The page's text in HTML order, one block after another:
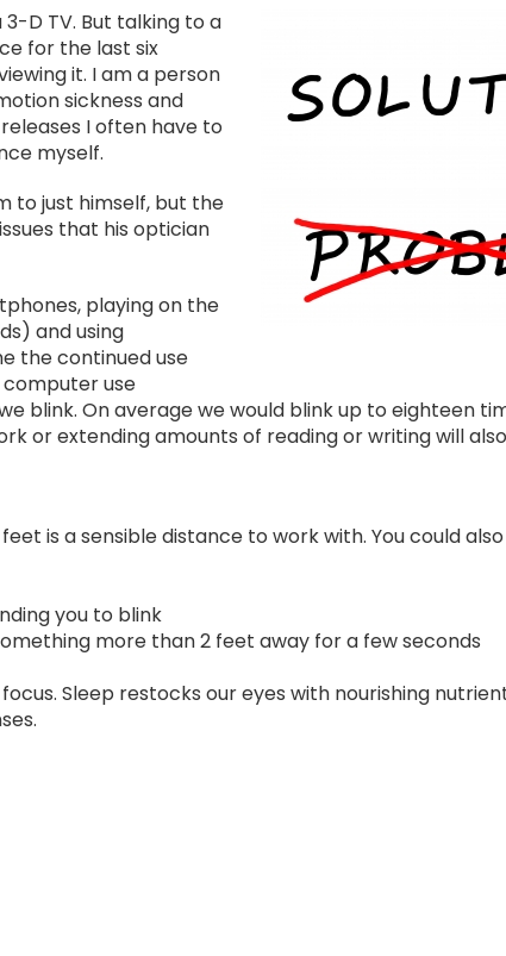
D TV. But talking to a
for the last six
it. I am a person
sickness and
I often have to
myself.
to just himself, but the
that his optician
playing on the
and using
the continued use
computer use
blink. On average we would blink up to eighteen
or extending amounts of reading or writing will
is a sensible distance to work with. You could
you to blink
more than 2 feet away for a few seconds
Sleep restocks our eyes with nourishing